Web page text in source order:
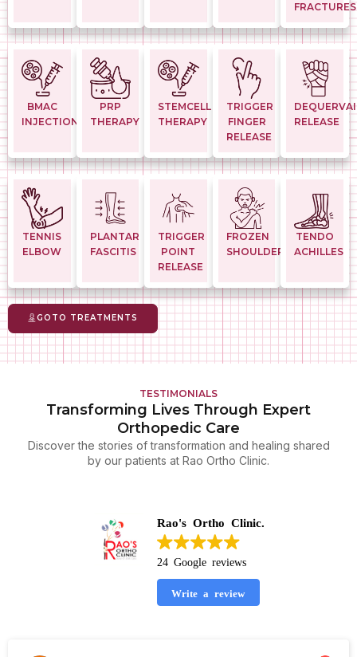
FRACTURES
BMAC
INJECTION
PRP
THERAPY
STEMCELL
THERAPY
TRIGGER
FINGER
RELEASE
RELEASE
TENNIS
ELBOW
PLANTAR
FASCITIS
TRIGGER
POINT
RELEASE
FROZEN
SHOULDER
TENDO
ACHILLES
GOTO TREATMENTS
TESTIMONIALS
Transforming Lives Through Expert
Orthopedic Care
Discover the stories of transformation and healing shared
by our patients at Rao Ortho Clinic.
Rao's Ortho Clinic.
24 Google reviews
Write a review